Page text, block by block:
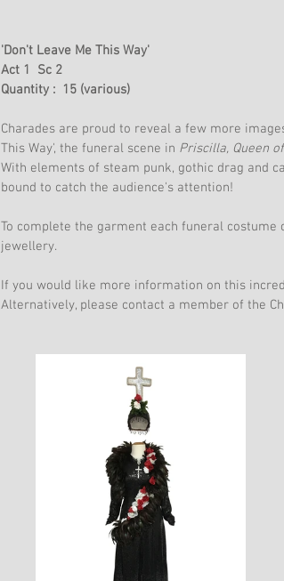
'Don't Leave Me This Way'
Act 1  Sc 2
Quantity :  15 (various)
Charades are proud to reveal a few more
This Way', the funeral scene in Priscilla, Queen
With elements of steam punk, gothic drag and
bound to catch the audience's attention!
To complete the garment each funeral
jewellery.
If you would like more information on this
Alternatively, please contact a member of the